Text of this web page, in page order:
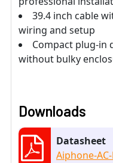
39.4 inch cable
wiring and setup
Compact plug-in
without bulky
Downloads
Datasheet
Aiphone-